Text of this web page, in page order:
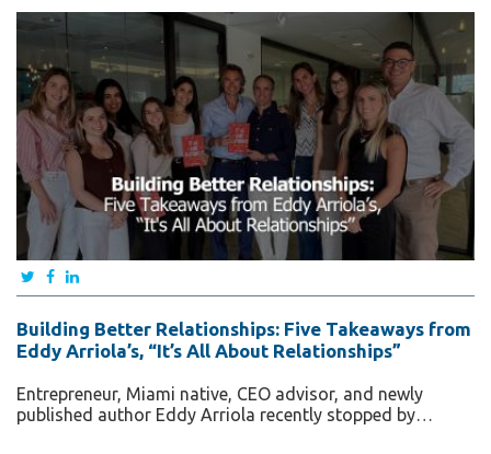
Building Better Relationships: Five Takeaways from
Eddy Arriola’s, “It’s All About Relationships”
Entrepreneur, Miami native, CEO advisor, and newly
published author Eddy Arriola recently stopped by…